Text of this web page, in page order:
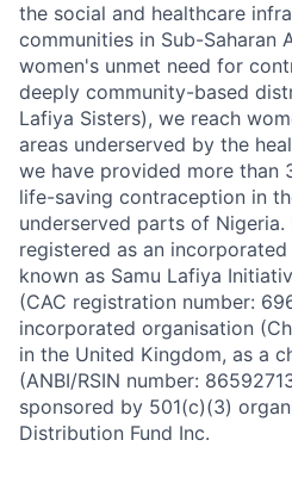
the social and healthcare
communities in Sub-Saharan
women's unmet need for
deeply community-based
Lafiya Sisters), we reach
areas underserved by the
we have provided more than
life-saving contraception in
underserved parts of
registered as an
known as Samu Lafiya
(CAC registration number:
incorporated organisation
in the United Kingdom, as a
(ANBI/RSIN number:
sponsored by 501(c)(3)
Distribution Fund Inc.